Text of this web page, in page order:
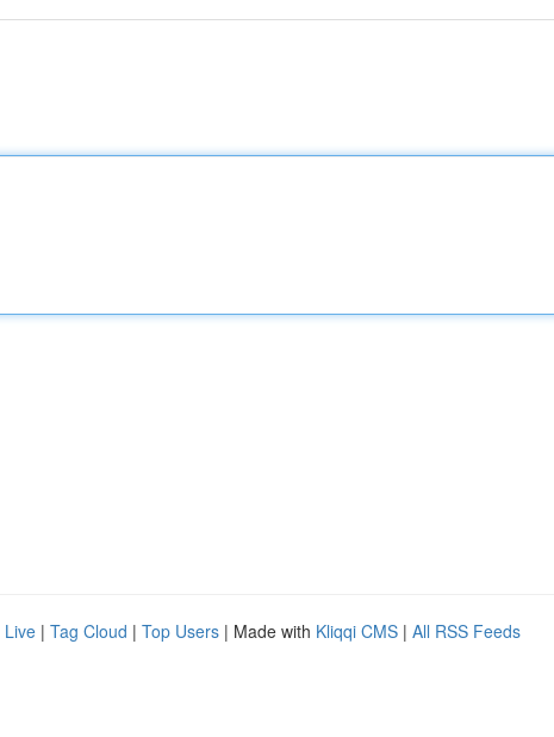
Live | Tag Cloud | Top Users | Made with Kliqqi CMS | All RSS Feeds